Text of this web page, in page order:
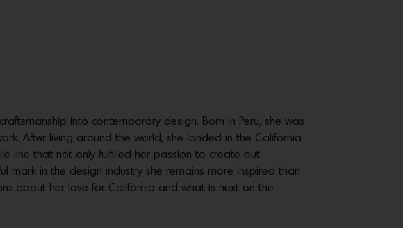
into contemporary design. Born in Peru, she was
After living around the world, she landed in the California
line that not only fulfilled her passion to create but
mark in the design industry she remains more inspired than
about her love for California and what is next on the